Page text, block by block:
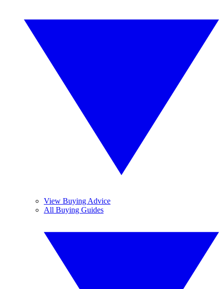
View Buying Advice
All Buying Guides